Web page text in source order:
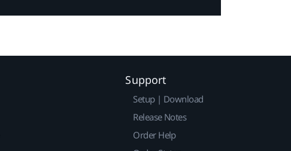
Support
Setup | Download
Release Notes
Order Help